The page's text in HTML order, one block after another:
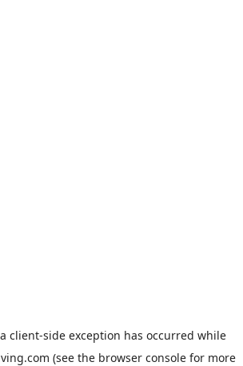
client-side exception has occurred while
(see the browser consolefor more